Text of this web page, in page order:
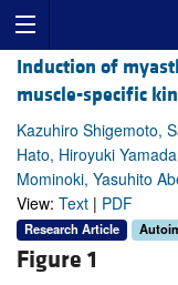
Induction of
muscle-specific
Kazuhiro Shigemoto,
Hato, Hiroyuki
Mominoki, Yasuhito
View: Text | PDF
Research Article
Figure 1